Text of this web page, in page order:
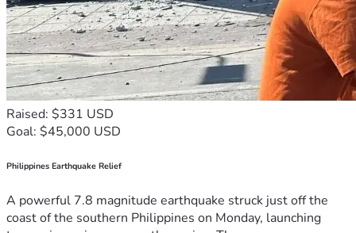
Raised: $331 USD
Goal: $45,000 USD
Philippines Earthquake Relief
A powerful 7.8 magnitude earthquake struck just off the
coast of the southern Philippines on Monday, launching